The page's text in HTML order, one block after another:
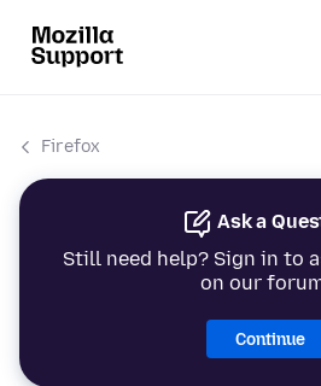
Firefox
Ask a
Still need help? Sign in to
on our
Continue